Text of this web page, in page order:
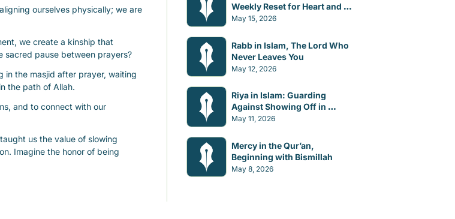
ourselves physically; we are
we create a kinship that
sacred pause between prayers?
in the masjid after prayer, waiting
the path of Allah.
and to connect with our
us the value of slowing
Imagine the honor of being
with excitement, asking if
Weekly Reset for Heart and
Mind
May 15, 2026
Rabb in Islam, The Lord Who
Never Leaves You
May 12, 2026
Riya in Islam: Guarding
Against Showing Off in
Worship
May 11, 2026
Mercy in the Qur’an,
Beginning with Bismillah
May 8, 2026